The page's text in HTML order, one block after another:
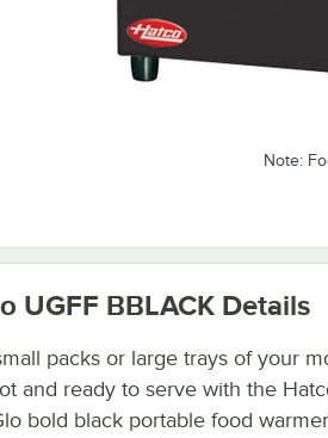
Note:
UGFF BBLACK Details
packs or large trays of your
and ready to serve with the
bold black portable food